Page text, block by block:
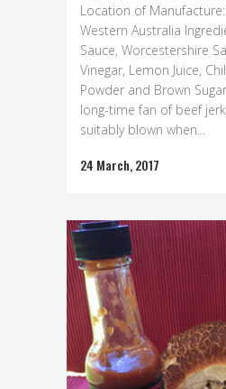
Location of Manufacture:
Western Australia
Sauce, Worcestershire
Vinegar, Lemon Juice,
Powder and Brown
long-time fan of beef
suitably blown when...
24 March, 2017